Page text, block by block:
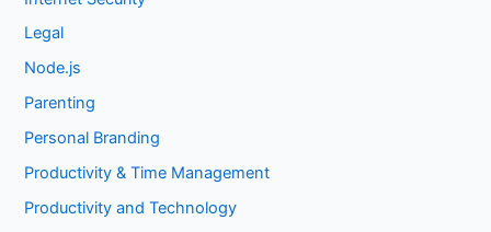
Legal
Node.js
Parenting
Personal Branding
Productivity & Time Management
Productivity and Technology